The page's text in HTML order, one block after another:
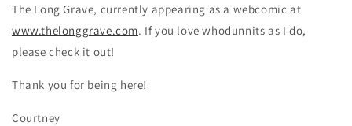
The Long Grave, currently appearing as a webcomic at
www.thelonggrave.com. If you love whodunnits as I do,
please check it out!
Thank you for being here!
Courtney